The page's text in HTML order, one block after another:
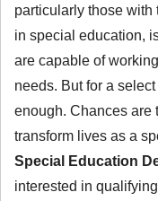
particularly those
in special education,
are capable of
needs. But for a
enough. Chances are
transform lives as a
Special Education
interested in